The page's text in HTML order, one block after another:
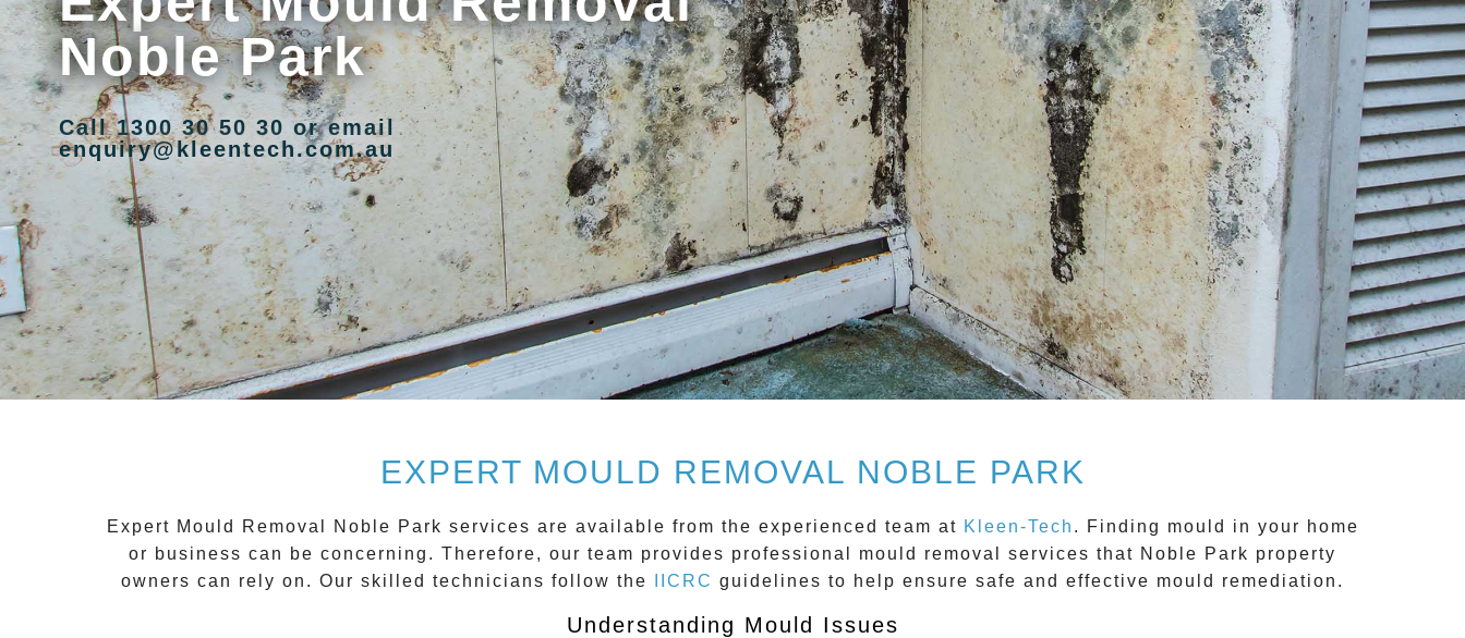
Noble Park
Call 1300 30 50 30 or email
enquiry@kleentech.com.au
EXPERT MOULD REMOVAL NOBLE PARK
Expert Mould Removal Noble Park services are available from the experienced team at Kleen-Tech . Finding mould in your home
or business can be concerning. Therefore, our team provides professional mould removal services that Noble Park property
owners can rely on. Our skilled technicians follow the
IICRC guidelines to help ensure safe and effective mould remediation.
Understanding Mould Issues